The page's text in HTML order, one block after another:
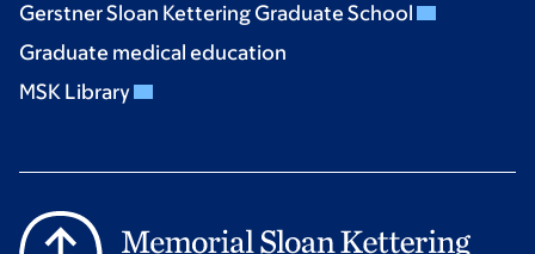
Gerstner Sloan Kettering Graduate School
Graduate medical education
MSK Library